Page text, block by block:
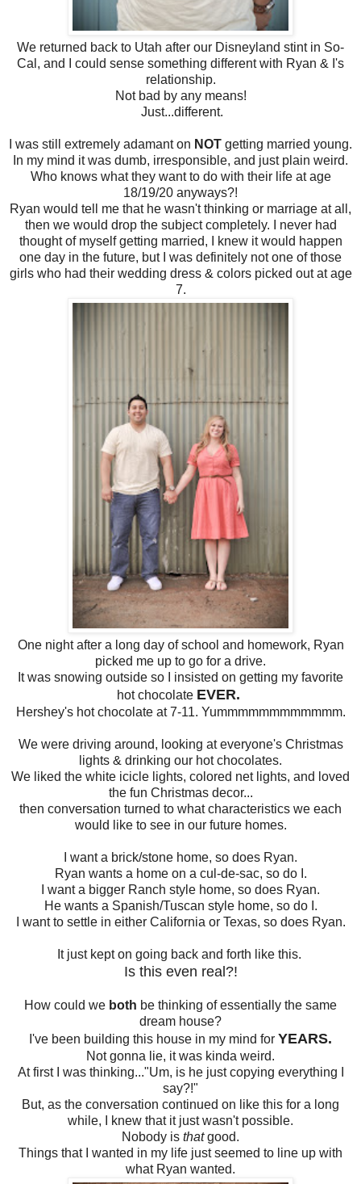
We returned back to Utah after our Disneyland stint in So-
Cal, and I could sense something different with Ryan & I's
relationship.
Not bad by any means!
Just...different.
I was still extremely adamant on NOT getting married young.
In my mind it was dumb, irresponsible, and just plain weird.
Who knows what they want to do with their life at age
18/19/20 anyways?!
Ryan would tell me that he wasn't thinking or marriage at all,
then we would drop the subject completely. I never had
thought of myself getting married, I knew it would happen
one day in the future, but I was definitely not one of those
girls who had their wedding dress & colors picked out at age
7.
One night after a long day of school and homework, Ryan
picked me up to go for a drive.
It was snowing outside so I insisted on getting my favorite
hot chocolate EVER.
Hershey's hot chocolate at 7-11. Yummmmmmmmmmmm.
We were driving around, looking at everyone's Christmas
lights & drinking our hot chocolates.
We liked the white icicle lights, colored net lights, and loved
the fun Christmas decor...
then conversation turned to what characteristics we each
would like to see in our future homes.
I want a brick/stone home, so does Ryan.
Ryan wants a home on a cul-de-sac, so do I.
I want a bigger Ranch style home, so does Ryan.
He wants a Spanish/Tuscan style home, so do I.
I want to settle in either California or Texas, so does Ryan.
It just kept on going back and forth like this.
Is this even real?!
How could we both be thinking of essentially the same
dream house?
I've been building this house in my mind for YEARS.
Not gonna lie, it was kinda weird.
At first I was thinking..."Um, is he just copying everything I
say?!"
But, as the conversation continued on like this for a long
while, I knew that it just wasn't possible.
Nobody is thatgood.
Things that I wanted in my life just seemed to line up with
what Ryan wanted.